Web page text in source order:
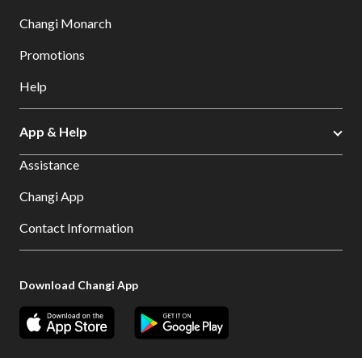
Changi Monarch
Promotions
Help
App & Help
Assistance
Changi App
Contact Information
Download Changi App